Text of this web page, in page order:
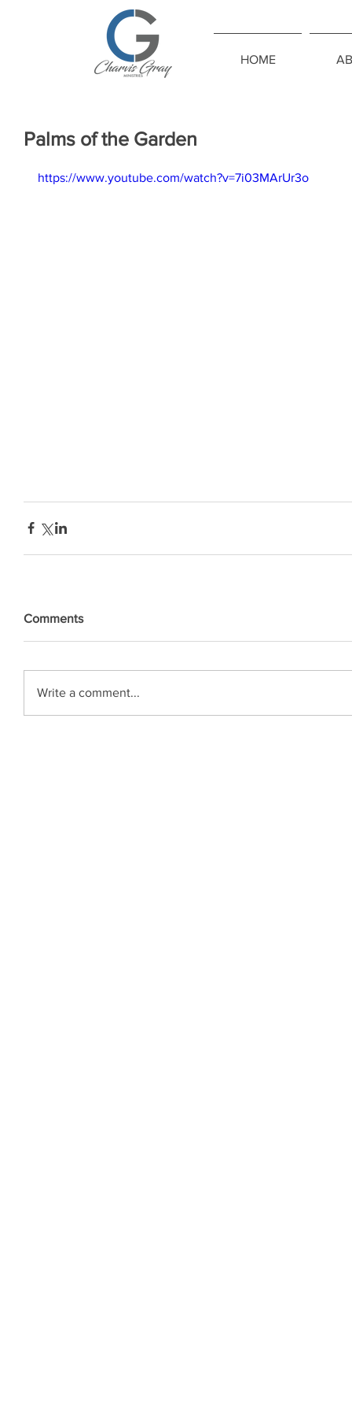
HOME
Palms of the Garden
https://www.youtube.com/watch?v=7i03MArUr3o
Comments
Write a comment...